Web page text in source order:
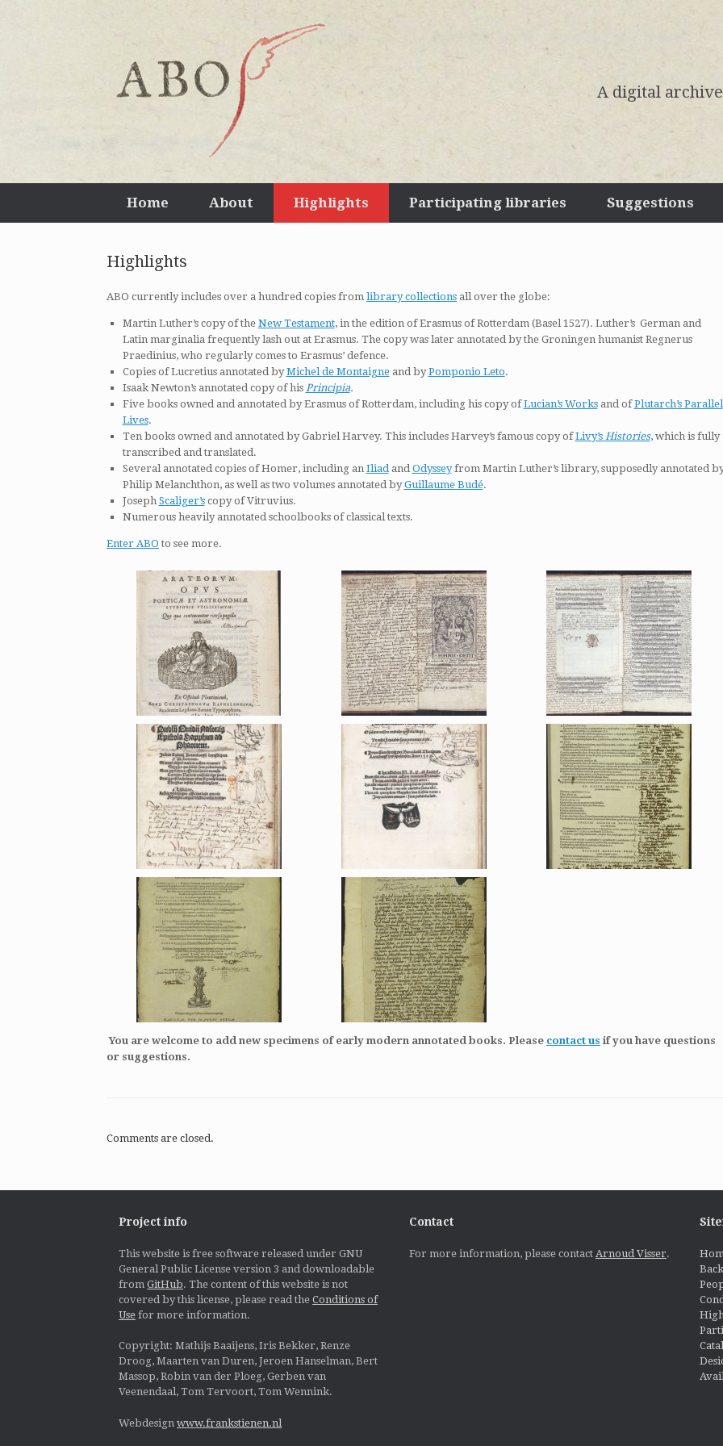
A digital
Home About Highlights Participating libraries Suggestions
Highlights
ABO currently includes over a hundred copies from library collections all over the globe:
Martin Luther’s copy of the New Testament, in the edition of Erasmus of Rotterdam (Basel 1527). Luther’s German and
Latin marginalia frequently lash out at Erasmus. The copy was later annotated by the Groningen humanist Regnerus
Praedinius, who regularly comes to Erasmus’ defence.
Copies of Lucretius annotated byMichel de Montaigneand byPomponio Leto.
Isaak Newton’s annotated copy of his Principia.
Five books owned and annotated by Erasmus of Rotterdam, including his copy ofLucian’s Worksand ofPlutarch’s Parallel
Lives.
Ten books owned and annotated by Gabriel Harvey. This includes Harvey’s famous copy ofLivy’s Histories, which is fully
transcribed and translated.
Several annotated copies of Homer, including an IliadandOdysseyfrom Martin Luther’s library, supposedly annotated
Philip Melanchthon, as well as two volumes annotated byGuillaume Budé.
Joseph Scaliger’scopy of Vitruvius.
Numerous heavily annotated schoolbooks of classical texts.
Enter ABO to see more.
You are welcome to add new specimens of early modern annotated books. Please contact us if you have questions
or suggestions.
Comments are closed.
Project info
This website is free software released under GNU
General Public License version 3 and downloadable
from GitHub. The content of this website is not
covered by this license, please read the Conditions of
Use for more information.
Copyright: Mathijs Baaijens, Iris Bekker, Renze
Droog, Maarten van Duren, Jeroen Hanselman, Bert
Massop, Robin van der Ploeg, Gerben van
Veenendaal, Tom Tervoort, Tom Wennink.
Webdesign www.frankstienen.nl
Contact
For more information, please contact Arnoud Visser.